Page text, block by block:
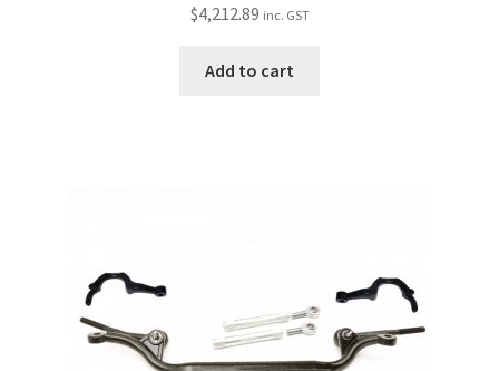
$4,212.89 inc. GST
Add to cart